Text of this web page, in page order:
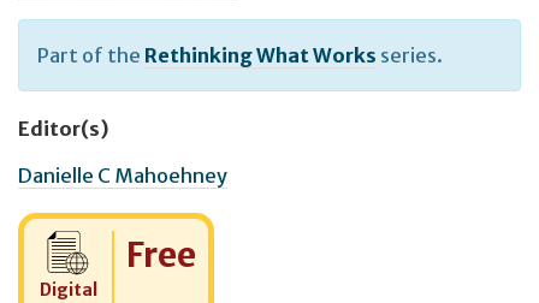
Part of the Rethinking What Works series.
Editor(s)
Danielle C Mahoehney
Digital
Cost:
Free